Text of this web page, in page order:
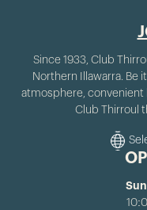
Since 1933, Club
Northern Illawarra. Be
atmosphere, convenient
Club Thirroul